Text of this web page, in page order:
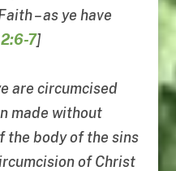
– as ye have
7]
are circumcised
made without
the body of the sins
of Christ